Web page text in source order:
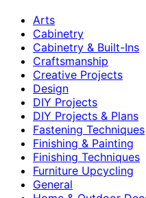
Arts
Cabinetry
Cabinetry & Built-Ins
Craftsmanship
Creative Projects
Design
DIY Projects
DIY Projects & Plans
Fastening Techniques
Finishing & Painting
Finishing Techniques
Furniture Upcycling
General